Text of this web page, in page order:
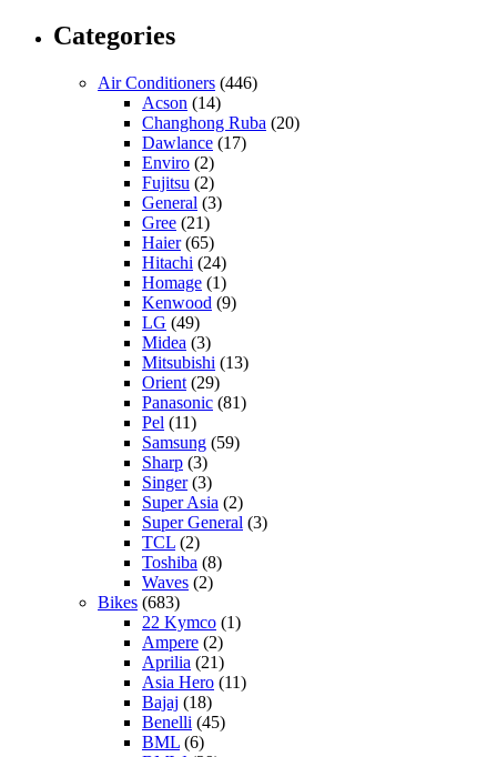
Categories
Air Conditioners (446)
Acson (14)
Changhong Ruba (20)
Dawlance (17)
Enviro (2)
Fujitsu (2)
General (3)
Gree (21)
Haier(65)
Hitachi (24)
Homage (1)
Kenwood (9)
LG (49)
Midea (3)
Mitsubishi (13)
Orient (29)
Panasonic (81)
Pel (11)
Samsung (59)
Sharp (3)
Singer(3)
Super Asia (2)
Super General (3)
TCL (2)
Toshiba (8)
Waves (2)
Bikes (683)
22 Kymco (1)
Ampere (2)
Aprilia (21)
Asia Hero (11)
Bajaj (18)
Benelli (45)
BML (6)